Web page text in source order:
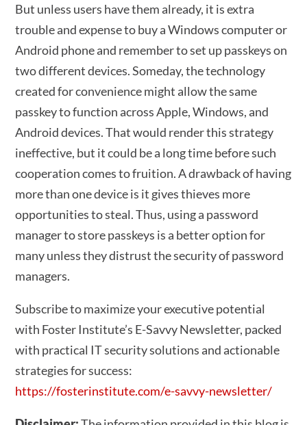
But unless users have them already, it is extra
trouble and expense to buy a Windows computer or
Android phone and remember to set up passkeys on
two different devices. Someday, the technology
created for convenience might allow the same
passkey to function across Apple, Windows, and
Android devices. That would render this strategy
ineffective, but it could be a long time before such
cooperation comes to fruition. A drawback of having
more than one device is it gives thieves more
opportunities to steal. Thus, using a password
manager to store passkeys is a better option for
many unless they distrust the security of password
managers.
Subscribe to maximize your executive potential
with Foster Institute’s E-Savvy Newsletter, packed
with practical IT security solutions and actionable
strategies for success:
https://fosterinstitute.com/e-savvy-newsletter/